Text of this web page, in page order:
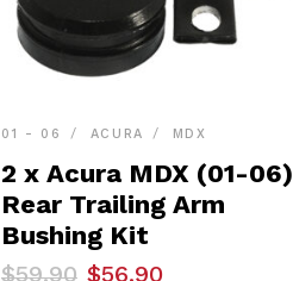
01 - 06 ACURA MDX
2 x Acura MDX (01-06)
Rear Trailing Arm
Bushing Kit
$59.90
Original$56.90
Current